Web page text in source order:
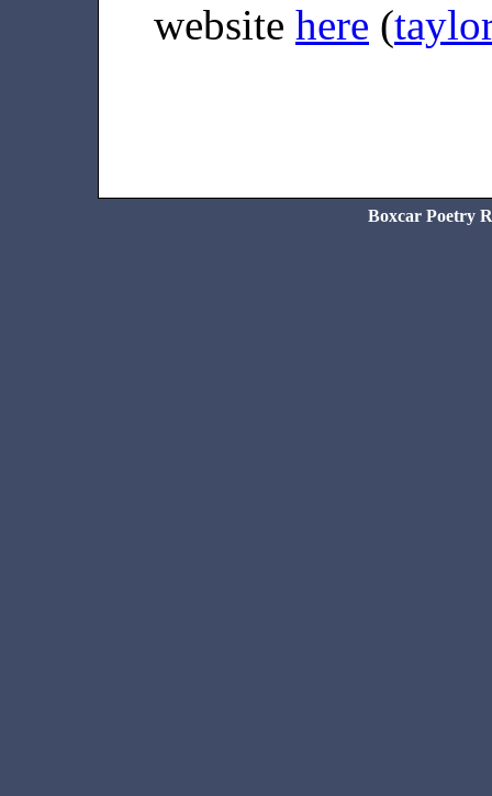
website here (
Boxcar Poetry